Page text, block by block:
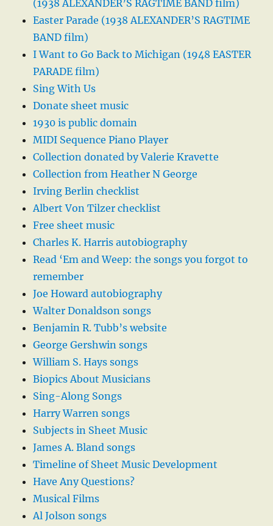
(1938 ALEXANDER’S RAGTIME BAND film)
Easter Parade (1938 ALEXANDER’S RAGTIME
BAND film)
I Want to Go Back to Michigan (1948 EASTER
PARADE film)
Sing With Us
Donate sheet music
1930 is public domain
MIDI Sequence Piano Player
Collection donated by Valerie Kravette
Collection from Heather N George
Irving Berlin checklist
Albert Von Tilzer checklist
Free sheet music
Charles K. Harris autobiography
Read ‘Em and Weep: the songs you forgot to
remember
Joe Howard autobiography
Walter Donaldson songs
Benjamin R. Tubb’s website
George Gershwin songs
William S. Hays songs
Biopics About Musicians
Sing-Along Songs
Harry Warren songs
Subjects in Sheet Music
James A. Bland songs
Timeline of Sheet Music Development
Have Any Questions?
Musical Films
Al Jolson songs